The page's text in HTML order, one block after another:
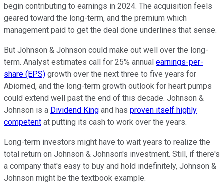
begin contributing to earnings in 2024. The acquisition feels
geared toward the long-term, and the premium which
management paid to get the deal done underlines that sense.
But Johnson & Johnson could make out well over the long-
term. Analyst estimates call for 25% annual earnings-per-
share (EPS) growth over the next three to five years for
Abiomed, and the long-term growth outlook for heart pumps
could extend well past the end of this decade. Johnson &
Johnson is a Dividend King and has proven itself highly
competent at putting its cash to work over the years.
Long-term investors might have to wait years to realize the
total return on Johnson & Johnson's investment. Still, if there's
a company that's easy to buy and hold indefinitely, Johnson &
Johnson might be the textbook example.